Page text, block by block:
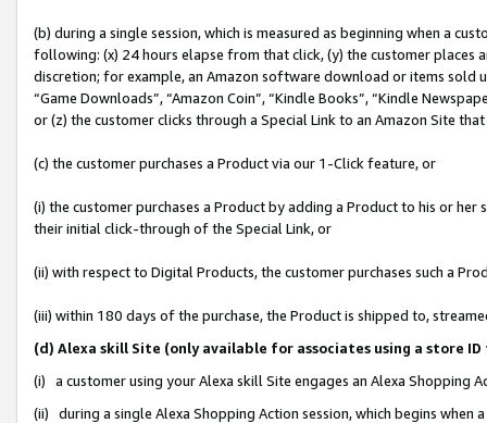
(b) during a single session, which is measured as beginning when a
following: (x) 24 hours elapse from that click, (y) the customer
discretion; for example, an Amazon software download or items sold
“Game Downloads”, “Amazon Coin”, “Kindle Books”, “Kindle
or (z) the customer clicks through a Special Link to an Amazon Site
(c) the customer purchases a Product via our 1-Click feature, or
(i) the customer purchases a Product by adding a Product to his or
their initial click-through of the Special Link, or
(ii) with respect to Digital Products, the customer purchases such a
(iii) within 180 days of the purchase, the Product is shipped to,
(d) Alexa skill Site (only available for associates using a store
(i) a customer using your Alexa skill Site engages an Alexa Shopping
(ii) during a single Alexa Shopping Action session, which begins when